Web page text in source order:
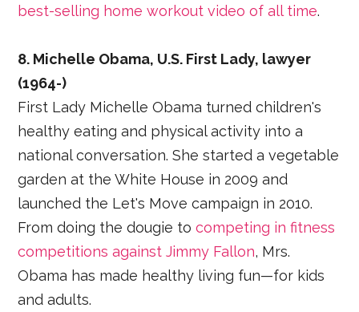
best-selling home workout video of all time.
8. Michelle Obama, U.S. First Lady, lawyer
(1964-)
First Lady Michelle Obama turned children's
healthy eating and physical activity into a
national conversation. She started a vegetable
garden at the White House in 2009 and
launched the Let's Move campaign in 2010.
From doing the dougie tocompeting in fitness
competitions against Jimmy Fallon, Mrs.
Obama has made healthy living fun—for kids
and adults.